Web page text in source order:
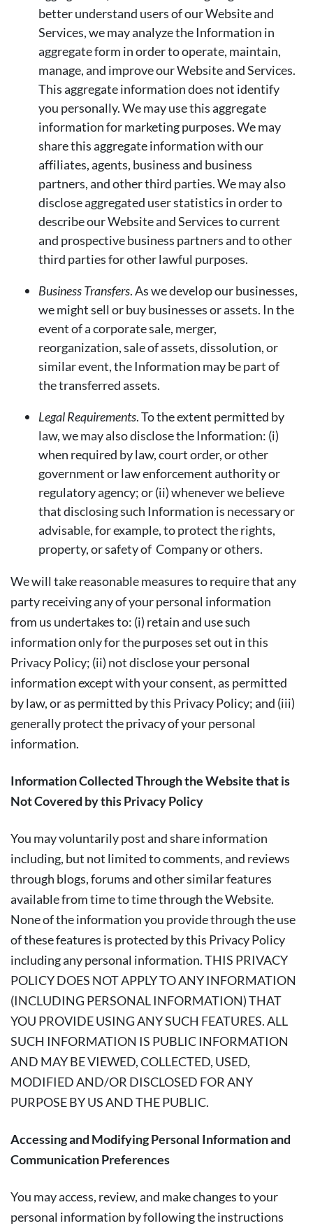
better understand users of our Website and
Services, we may analyze the Information in
aggregate form in order to operate, maintain,
manage, and improve our Website and Services.
This aggregate information does not identify
you personally. We may use this aggregate
information for marketing purposes. We may
share this aggregate information with our
affiliates, agents, business and business
partners, and other third parties. We may also
disclose aggregated user statistics in order to
describe our Website and Services to current
and prospective business partners and to other
third parties for other lawful purposes.
Business Transfers. As we develop our businesses,
we might sell or buy businesses or assets. In the
event of a corporate sale, merger,
reorganization, sale of assets, dissolution, or
similar event, the Information may be part of
the transferred assets.
Legal Requirements. To the extent permitted by
law, we may also disclose the Information: (i)
when required by law, court order, or other
government or law enforcement authority or
regulatory agency; or (ii) whenever we believe
that disclosing such Information is necessary or
advisable, for example, to protect the rights,
property, or safety of Company or others.
We will take reasonable measures to require that any
party receiving any of your personal information
from us undertakes to: (i) retain and use such
information only for the purposes set out in this
Privacy Policy; (ii) not disclose your personal
information except with your consent, as permitted
by law, or as permitted by this Privacy Policy; and (iii)
generally protect the privacy of your personal
information.
Information Collected Through the Website that is
Not Covered by this Privacy Policy
You may voluntarily post and share information
including, but not limited to comments, and reviews
through blogs, forums and other similar features
available from time to time through the Website.
None of the information you provide through the use
of these features is protected by this Privacy Policy
including any personal information. THIS PRIVACY
POLICY DOES NOT APPLY TO ANY INFORMATION
(INCLUDING PERSONAL INFORMATION) THAT
YOU PROVIDE USING ANY SUCH FEATURES. ALL
SUCH INFORMATION IS PUBLIC INFORMATION
AND MAY BE VIEWED, COLLECTED, USED,
MODIFIED AND/OR DISCLOSED FOR ANY
PURPOSE BY US AND THE PUBLIC.
Accessing and Modifying Personal Information and
Communication Preferences
You may access, review, and make changes to your
personal information by following the instructions